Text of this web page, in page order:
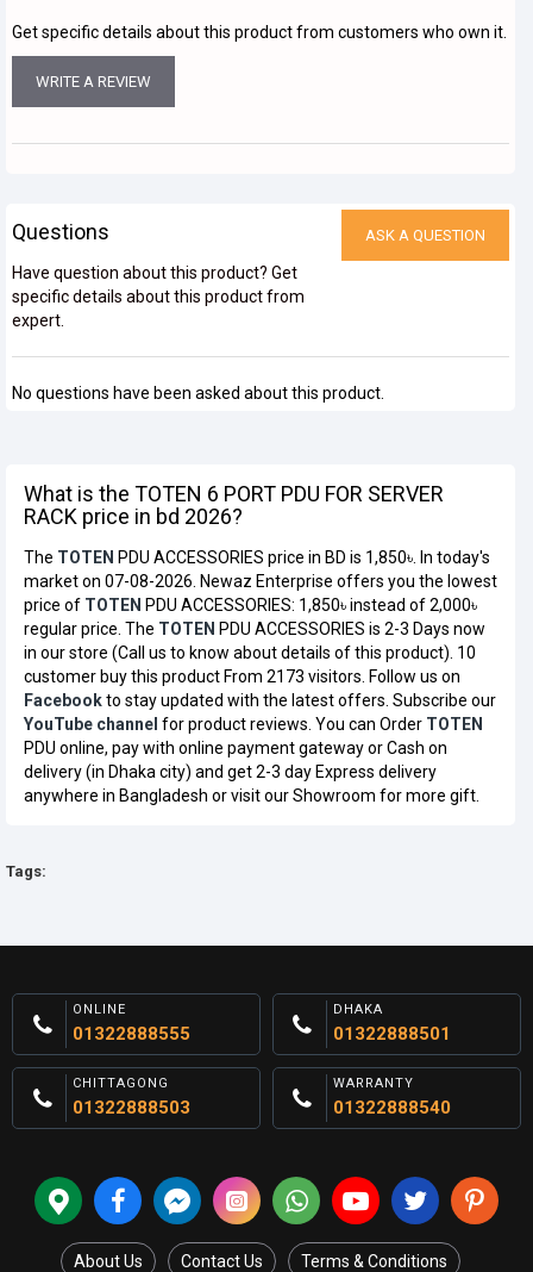
Get specific details about this product from customers who own it.
WRITE A REVIEW
Questions
Have question about this product? Get
specific details about this product from
expert.
ASK A QUESTION
No questions have been asked about this product.
What is the TOTEN 6 PORT PDU FOR SERVER
RACK price in bd 2026?
The TOTEN PDU ACCESSORIES price in BD is 1,850৳. In today's
market on 07-08-2026. Newaz Enterprise offers you the lowest
price of TOTEN PDU ACCESSORIES: 1,850৳ instead of 2,000৳
regular price. The TOTEN PDU ACCESSORIES is 2-3 Days now
in our store (Call us to know about details of this product). 10
customer buy this product From 2173 visitors. Follow us on
Facebookto stay updated with the latest offers. Subscribe our
YouTube channel for product reviews. You can Order TOTEN
PDU online, pay with online payment gateway or Cash on
delivery (in Dhaka city) and get 2-3 day Express delivery
anywhere in Bangladesh or visit our Showroom for more gift.
Tags:
ONLINE
01322888555
DHAKA
01322888501
CHITTAGONG
01322888503
WARRANTY
01322888540
About Us Contact Us Terms & Conditions